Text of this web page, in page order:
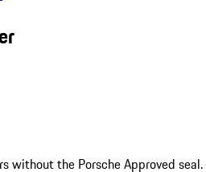
without the Porsche Approved seal.